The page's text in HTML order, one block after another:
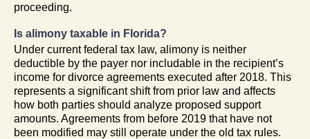
proceeding.
Is alimony taxable in Florida?
Under current federal tax law, alimony is neither
deductible by the payer nor includable in the recipient’s
income for divorce agreements executed after 2018. This
represents a significant shift from prior law and affects
how both parties should analyze proposed support
amounts. Agreements from before 2019 that have not
been modified may still operate under the old tax rules.